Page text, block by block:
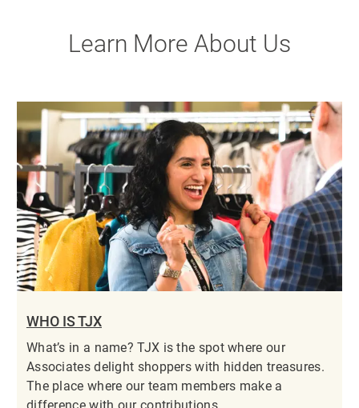
Learn More About Us
WHO IS TJX
What’s in a name? TJX is the spot where our
Associates delight shoppers with hidden treasures.
The place where our team members make a